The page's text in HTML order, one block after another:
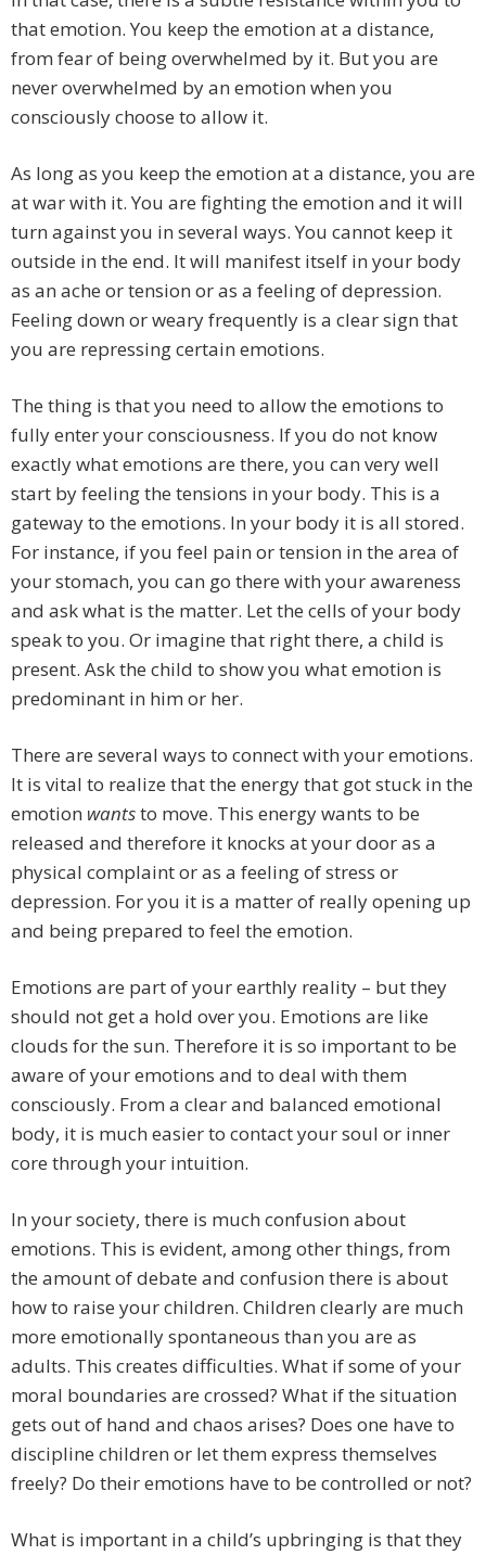
that emotion. You keep the emotion at a distance,
from fear of being overwhelmed by it. But you are
never overwhelmed by an emotion when you
consciously choose to allow it.
As long as you keep the emotion at a distance, you are
at war with it. You are fighting the emotion and it will
turn against you in several ways. You cannot keep it
outside in the end. It will manifest itself in your body
as an ache or tension or as a feeling of depression.
Feeling down or weary frequently is a clear sign that
you are repressing certain emotions.
The thing is that you need to allow the emotions to
fully enter your consciousness. If you do not know
exactly what emotions are there, you can very well
start by feeling the tensions in your body. This is a
gateway to the emotions. In your body it is all stored.
For instance, if you feel pain or tension in the area of
your stomach, you can go there with your awareness
and ask what is the matter. Let the cells of your body
speak to you. Or imagine that right there, a child is
present. Ask the child to show you what emotion is
predominant in him or her.
There are several ways to connect with your emotions.
It is vital to realize that the energy that got stuck in the
emotion wantsto move. This energy wants to be
released and therefore it knocks at your door as a
physical complaint or as a feeling of stress or
depression. For you it is a matter of really opening up
and being prepared to feel the emotion.
Emotions are part of your earthly reality – but they
should not get a hold over you. Emotions are like
clouds for the sun. Therefore it is so important to be
aware of your emotions and to deal with them
consciously. From a clear and balanced emotional
body, it is much easier to contact your soul or inner
core through your intuition.
In your society, there is much confusion about
emotions. This is evident, among other things, from
the amount of debate and confusion there is about
how to raise your children. Children clearly are much
more emotionally spontaneous than you are as
adults. This creates difficulties. What if some of your
moral boundaries are crossed? What if the situation
gets out of hand and chaos arises? Does one have to
discipline children or let them express themselves
freely? Do their emotions have to be controlled or not?
What is important in a child’s upbringing is that they